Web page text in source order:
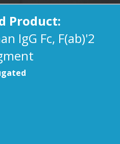
Product:
IgG Fc, F(ab)'2